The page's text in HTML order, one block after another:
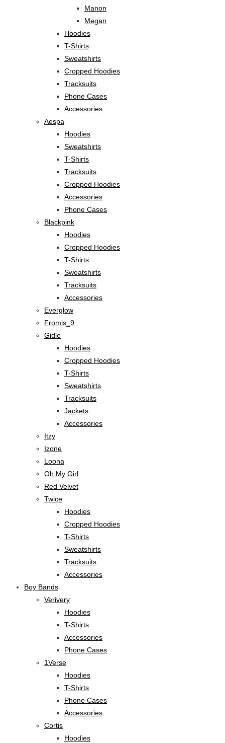
Manon
Megan
Hoodies
T-Shirts
Sweatshirts
Cropped Hoodies
Tracksuits
Phone Cases
Accessories
Aespa
Hoodies
Sweatshirts
T-Shirts
Tracksuits
Cropped Hoodies
Accessories
Phone Cases
Blackpink
Hoodies
Cropped Hoodies
T-Shirts
Sweatshirts
Tracksuits
Accessories
Everglow
Fromis_9
Gidle
Hoodies
Cropped Hoodies
T-Shirts
Sweatshirts
Tracksuits
Jackets
Accessories
Itzy
Izone
Loona
Oh My Girl
Red Velvet
Twice
Hoodies
Cropped Hoodies
T-Shirts
Sweatshirts
Tracksuits
Accessories
Boy Bands
Verivery
Hoodies
T-Shirts
Accessories
Phone Cases
1Verse
Hoodies
T-Shirts
Phone Cases
Accessories
Cortis
Hoodies